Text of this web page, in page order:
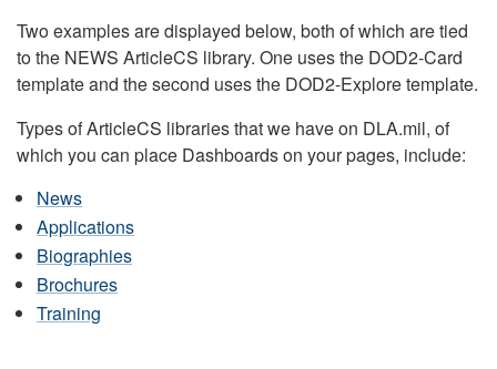
Two examples are displayed below, both of which are tied
to the NEWS ArticleCS library. One uses the DOD2-Card
template and the second uses the DOD2-Explore template.
Types of ArticleCS libraries that we have on DLA.mil, of
which you can place Dashboards on your pages, include:
News
Applications
Biographies
Brochures
Training